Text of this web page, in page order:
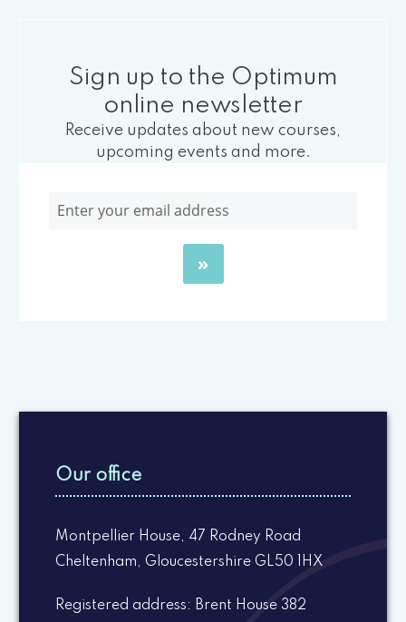
Sign up to the Optimum
online newsletter
Receive updates about new courses,
upcoming events and more.
Our office
Montpellier House, 47 Rodney Road
Cheltenham, Gloucestershire GL50 1HX
Registered address: Brent House 382